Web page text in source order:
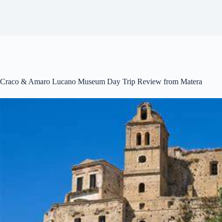
Craco & Amaro Lucano Museum Day Trip Review from Matera